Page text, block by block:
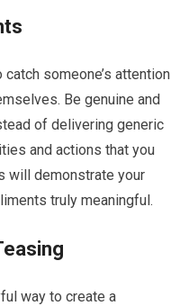
someone’s attention
Be genuine and
of delivering generic
and actions that you
will demonstrate your
truly meaningful.
way to create a